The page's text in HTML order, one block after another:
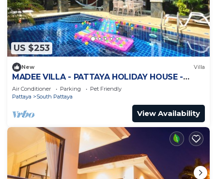
US $253
New Villa
MADEE VILLA - PATTAYA HOLIDAY HOUSE -
WALKING STREET
Air Conditioner Parking
Pet Friendly
Pattaya
South Pattaya
View Availability